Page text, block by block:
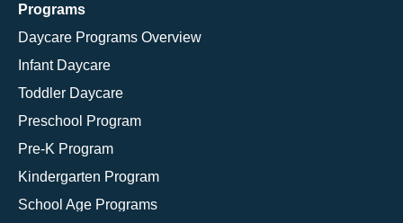
Programs
Daycare Programs Overview
Infant Daycare
Toddler Daycare
Preschool Program
Pre-K Program
Kindergarten Program
School Age Programs